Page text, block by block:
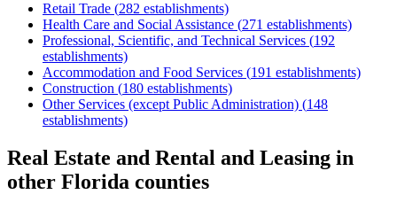
Retail Trade (282 establishments)
Health Care and Social Assistance (271 establishments)
Professional, Scientific, and Technical Services (192
establishments)
Accommodation and Food Services (191 establishments)
Construction (180 establishments)
Other Services (except Public Administration) (148
establishments)
Real Estate and Rental and Leasing in
other Florida counties